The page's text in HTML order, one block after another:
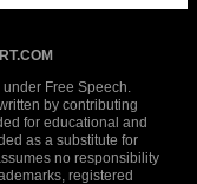
Free Speech.
by contributing
for educational and
as a substitute for
no responsibility
registered